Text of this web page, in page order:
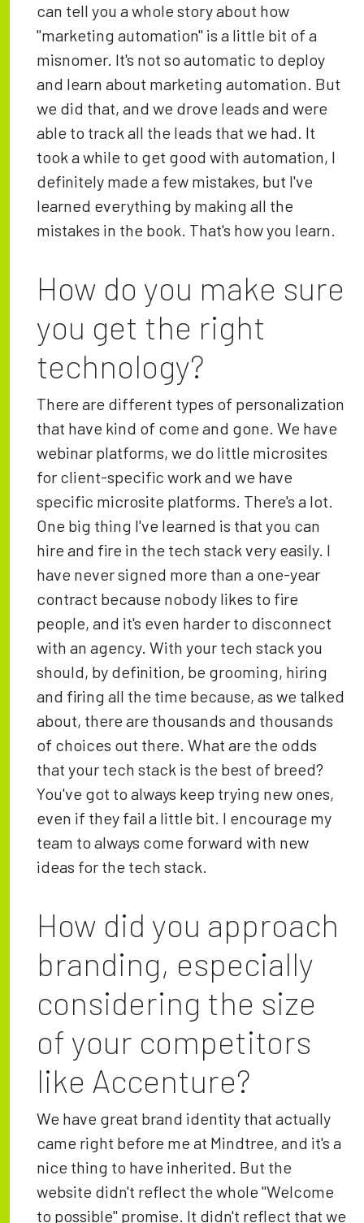
can tell you a whole story about how
"marketing automation" is a little bit of a
misnomer. It's not so automatic to deploy
and learn about marketing automation. But
we did that, and we drove leads and were
able to track all the leads that we had. It
took a while to get good with automation, I
definitely made a few mistakes, but I've
learned everything by making all the
mistakes in the book. That's how you learn.
How do you make sure
you get the right
technology?
There are different types of personalization
that have kind of come and gone. We have
webinar platforms, we do little microsites
for client-specific work and we have
specific microsite platforms. There's a lot.
One big thing I've learned is that you can
hire and fire in the tech stack very easily. I
have never signed more than a one-year
contract because nobody likes to fire
people, and it's even harder to disconnect
with an agency. With your tech stack you
should, by definition, be grooming, hiring
and firing all the time because, as we talked
about, there are thousands and thousands
of choices out there. What are the odds
that your tech stack is the best of breed?
You've got to always keep trying new ones,
even if they fail a little bit. I encourage my
team to always come forward with new
ideas for the tech stack.
How did you approach
branding, especially
considering the size
of your competitors
like Accenture?
We have great brand identity that actually
came right before me at Mindtree, and it's a
nice thing to have inherited. But the
website didn't reflect the whole "Welcome
to possible" promise. It didn't reflect that we